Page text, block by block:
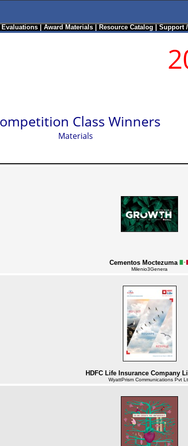
Evaluations|Award Materials|Resource Catalog|Support
Class Winners
Materials
Cementos Moctezuma
Milenio3Genera
HDFC Life Insurance Company
WyattPrism Communications Pvt